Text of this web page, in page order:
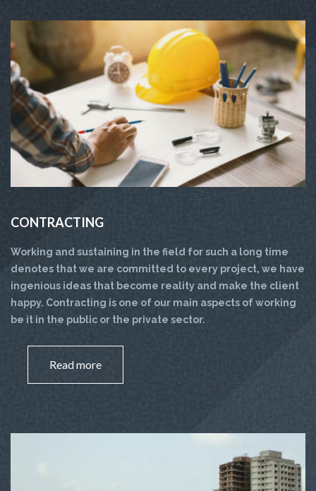
CONTRACTING
Working and sustaining in the field for such a long time
denotes that we are committed to every project, we have
ingenious ideas that become reality and make the client
happy. Contracting is one of our main aspects of working
be it in the public or the private sector.
Read more